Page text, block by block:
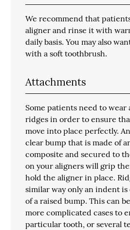
We recommend that
aligner and rinse it with
daily basis. You may also
with a soft toothbrush.
Attachments
Some patients need to
ridges in order to ensure
move into place perfectly.
clear bump that is made of
composite and secured to
on your aligners will grip
hold the aligner in place.
similar way only an indent
of a raised bump. This can
more complicated cases to
particular tooth, or several